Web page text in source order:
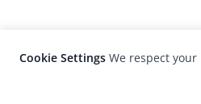
Cookie Settings We respect